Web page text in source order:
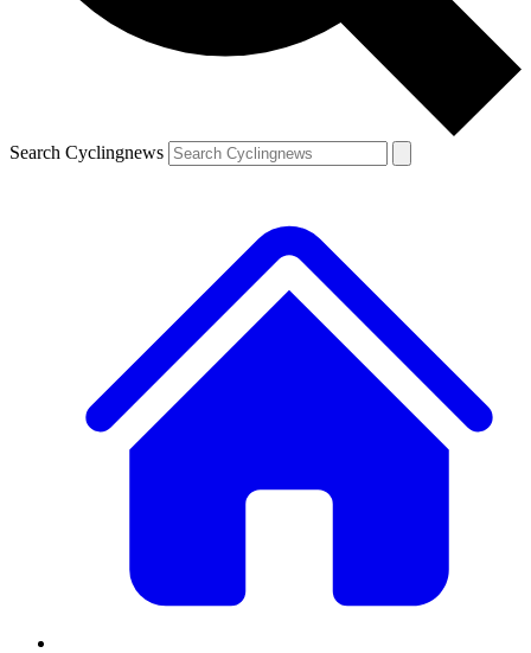
Search Cyclingnews